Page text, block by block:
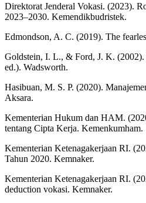
Direktorat Jenderal Vokasi. (2023).
2023–2030. Kemendikbudristek.
Edmondson, A. C. (2019). The
Goldstein, I. L., & Ford, J. K.
ed.). Wadsworth.
Hasibuan, M. S. P. (2020).
Aksara.
Kementerian Hukum dan HAM.
tentang Cipta Kerja. Kemenkumham.
Kementerian Ketenagakerjaan RI.
Tahun 2020. Kemnaker.
Kementerian Ketenagakerjaan RI.
deduction vokasi. Kemnaker.